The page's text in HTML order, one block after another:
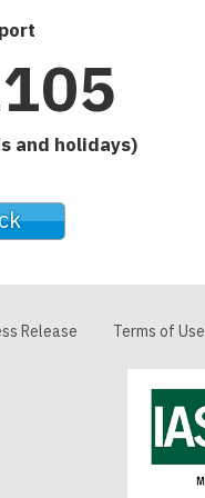
and holidays)
Release Terms of Use